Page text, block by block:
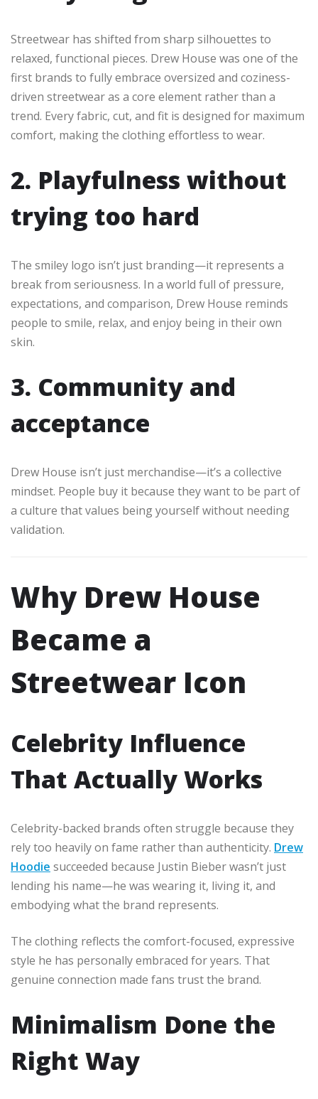
Streetwear has shifted from sharp silhouettes to
relaxed, functional pieces. Drew House was one of the
first brands to fully embrace oversized and coziness-
driven streetwear as a core element rather than a
trend. Every fabric, cut, and fit is designed for maximum
comfort, making the clothing effortless to wear.
2. Playfulness without
trying too hard
The smiley logo isn’t just branding—it represents a
break from seriousness. In a world full of pressure,
expectations, and comparison, Drew House reminds
people to smile, relax, and enjoy being in their own
skin.
3. Community and
acceptance
Drew House isn’t just merchandise—it’s a collective
mindset. People buy it because they want to be part of
a culture that values being yourself without needing
validation.
Why Drew House
Became a
Streetwear Icon
Celebrity Influence
That Actually Works
Celebrity-backed brands often struggle because they
rely too heavily on fame rather than authenticity. Drew
Hoodie succeeded because Justin Bieber wasn’t just
lending his name—he was wearing it, living it, and
embodying what the brand represents.
The clothing reflects the comfort-focused, expressive
style he has personally embraced for years. That
genuine connection made fans trust the brand.
Minimalism Done the
Right Way